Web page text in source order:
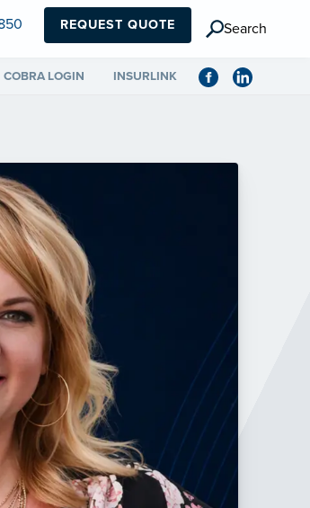
REQUEST QUOTE Search
COBRA LOGIN INSURLINK